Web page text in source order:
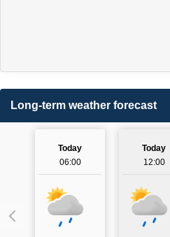
Long-term weather forecast
Today
06:00
Today
12:00